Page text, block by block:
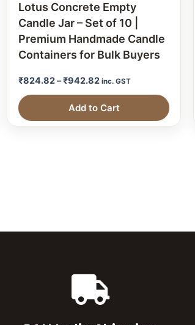
Lotus Concrete Empty
Candle Jar – Set of 10 |
Premium Handmade Candle
Containers for Bulk Buyers
₹824.82–₹942.82 inc. GST
Add to Cart